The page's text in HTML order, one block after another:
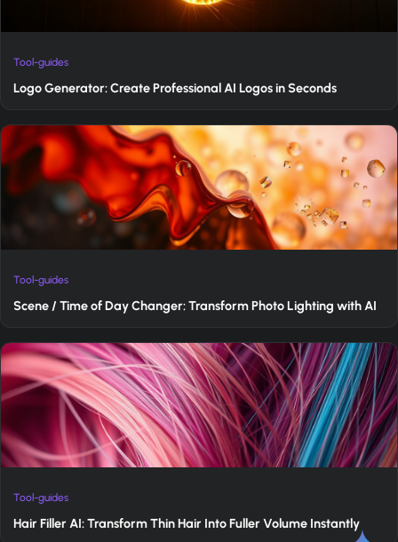
Tool-guides
Logo Generator: Create Professional AI Logos in Seconds
Tool-guides
Scene / Time of Day Changer: Transform Photo Lighting with AI
Tool-guides
Hair Filler AI: Transform Thin Hair Into Fuller Volume Instantly